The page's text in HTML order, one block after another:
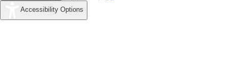
Accessibility Options